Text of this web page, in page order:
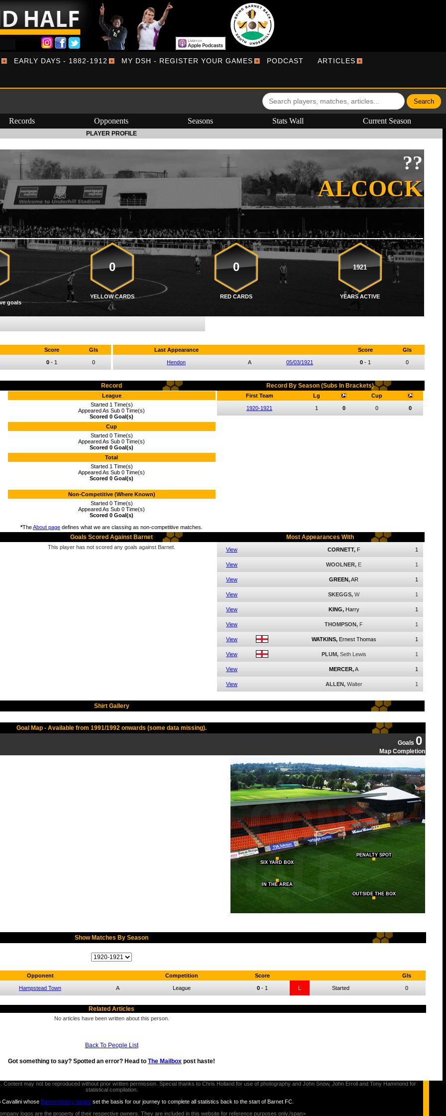
EARLY DAYS - 1882-1912 MY DSH - REGISTER YOUR GAMES PODCAST ARTICLES
Records Opponents Seasons Stats Wall Current Season
PLAYER PROFILE
??
ALCOCK
0 0 1921
YELLOW CARDS RED CARDS
YEARS ACTIVE
goals
Score Gls
0- 1 0
Last Appearance Score Gls
Hendon A 05/03/1921 0- 1 0
Record Record By Season (Subs In Brackets)
League
Started 1 Time(s)
Appeared As Sub 0 Time(s)
Scored 0 Goal(s)
Cup
Started 0 Time(s)
Appeared As Sub 0 Time(s)
Scored 0 Goal(s)
Total
Started 1 Time(s)
Appeared As Sub 0 Time(s)
Scored 0 Goal(s)
Non-Competitive (Where Known)
Started 0 Time(s)
Appeared As Sub 0 Time(s)
Scored 0 Goal(s)
*TheAbout page defines what we are classing as non-competitive matches.
First Team Lg Cup
1920-1921 1 0 0 0
Goals Scored Against Barnet Most Appearances With
This player has not scored any goals against Barnet. View CORNETT, F 1
View WOOLNER, E 1
View GREEN,AR 1
View SKEGGS, W 1
View KING, Harry 1
View THOMPSON, F 1
View WATKINS, Ernest Thomas 1
View PLUM, Seth Lewis 1
View MERCER,A 1
View ALLEN, Walter 1
Shirt Gallery
Goal Map - Available from 1991/1992 onwards (some data missing).
Goals 0
Map Completion
SIX YARD BOX
PENALTY SPOT
IN THE AREA
OUTSIDE THE BOX
Show Matches By Season
Opponent Competition Score Gls
Hampstead Town A League 0- 1 L Started 0
Related Articles
No articles have been written about this person.
Back To People List
Got something to say? Spotted an error? Head to The Mailbox post haste!
may not be reproduced without prior written permission. Special thanks to Chris Holland for use of photography and John Snow, John Erroll and Tony Hammond for
statistical compilation.
Cavallini whose Barnet history books set the basis for our journey to complete all statistics back to the start of Barnet FC.
logos are the property of their respective owners. They are included in this website for reference purposes only./span>